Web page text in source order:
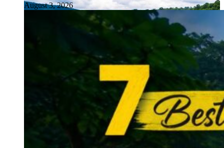
August 3, 2026